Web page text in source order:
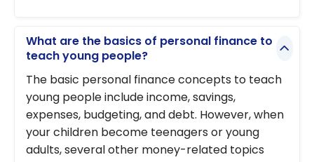
What are the basics of personal finance to
teach young people?
The basic personal finance concepts to teach
young people include income, savings,
expenses, budgeting, and debt. However, when
your children become teenagers or young
adults, several other money-related topics